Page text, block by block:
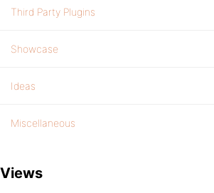
Third Party Plugins
Showcase
Ideas
Miscellaneous
Views